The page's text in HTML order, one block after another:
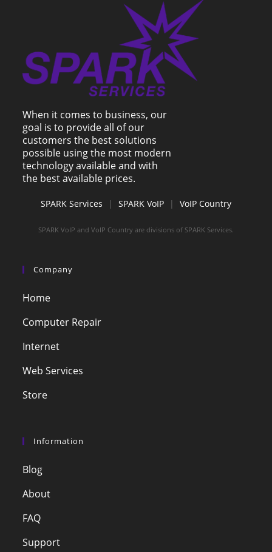
When it comes to business, our
goal is to provide all of our
customers the best solutions
possible using the most modern
technology available and with
the best available prices.
SPARK Services | SPARK VoIP | VoIP Country
SPARK VoIP and VoIP Country are divisions of SPARK Services.
Company
Home
Computer Repair
Internet
Web Services
Store
Information
Blog
About
FAQ
Support